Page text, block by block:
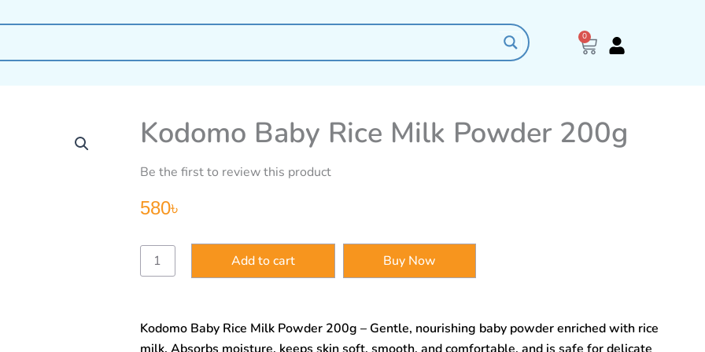
0
Cart
Kodomo Baby Rice Milk Powder 200g
Be the first to review this product
580৳
Kodomo
Baby
Rice
200g
quantity
Add to cart Buy Now
Kodomo Baby Rice Milk Powder 200g – Gentle, nourishing baby powder enriched with rice